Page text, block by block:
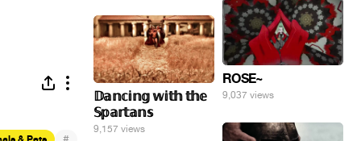
ROSE~
9,037 views
𝔻𝕒𝕟𝕔𝕚𝕟𝕘 𝕨𝕚𝕥𝕙 𝕥𝕙𝕖
𝕊𝕡𝕒𝕣𝕥𝕒𝕟𝕤
9,157 views